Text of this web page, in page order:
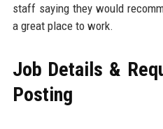
staff saying they would
a great place to work.
Job Details &
Posting